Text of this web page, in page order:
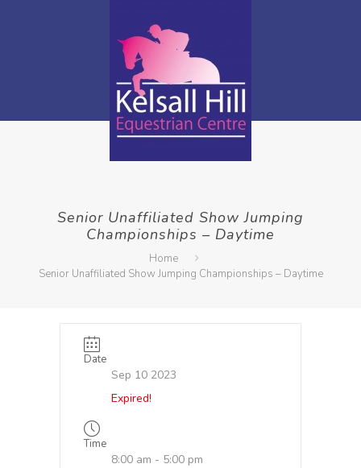
Senior Unaffiliated Show Jumping
Championships – Daytime
Home
Senior Unaffiliated Show Jumping Championships – Daytime
Date
Sep 10 2023
Expired!
Time
8:00 am - 5:00 pm